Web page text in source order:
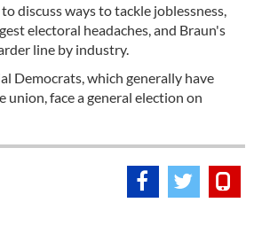
discuss ways to tackle joblessness,
electoral headaches, and Braun's
line by industry.
Democrats, which generally have
face a general election on